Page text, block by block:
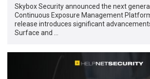
Skybox Security announced the next
Continuous Exposure Management
release introduces significant
Surface and …